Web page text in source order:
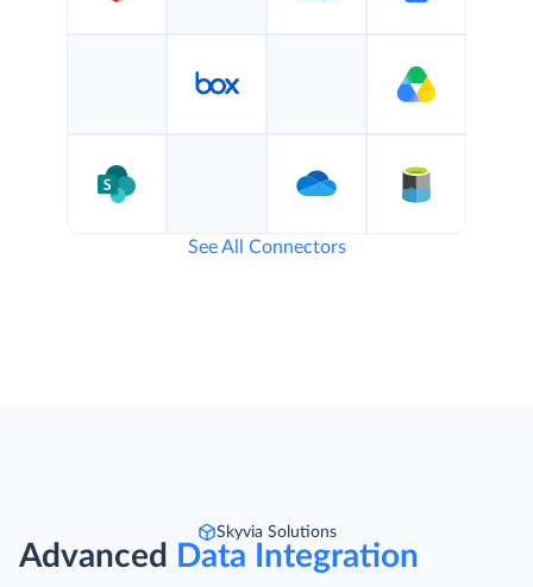
See All Connectors
Skyvia Solutions
Advanced Data Integration